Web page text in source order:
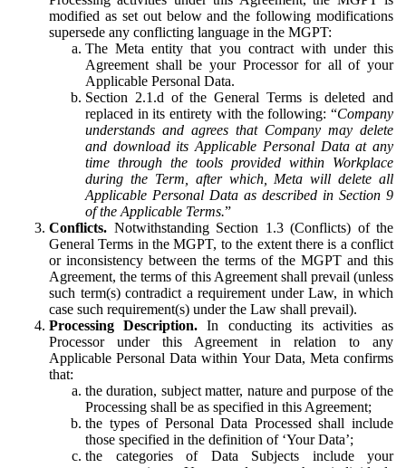
modified as set out below and the following modifications
supersede any conflicting language in the MGPT:
The Meta entity that you contract with under this
Agreement shall be your Processor for all of your
Applicable Personal Data.
Section 2.1.d of the General Terms is deleted and
replaced in its entirety with the following: “Company
understands and agrees that Company may delete
and download its Applicable Personal Data at any
time through the tools provided within Workplace
during the Term, after which, Meta will delete all
Applicable Personal Data as described in Section 9
of the Applicable Terms.”
Conflicts. Notwithstanding Section 1.3 (Conflicts) of the
General Terms in the MGPT, to the extent there is a conflict
or inconsistency between the terms of the MGPT and this
Agreement, the terms of this Agreement shall prevail (unless
such term(s) contradict a requirement under Law, in which
case such requirement(s) under the Law shall prevail).
Processing Description. In conducting its activities as
Processor under this Agreement in relation to any
Applicable Personal Data within Your Data, Meta confirms
that:
the duration, subject matter, nature and purpose of the
Processing shall be as specified in this Agreement;
the types of Personal Data Processed shall include
those specified in the definition of ‘Your Data’;
the categories of Data Subjects include your